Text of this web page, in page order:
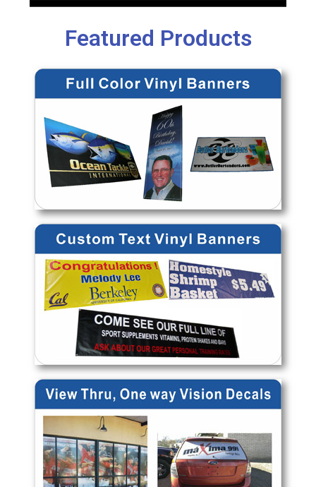
Featured Products